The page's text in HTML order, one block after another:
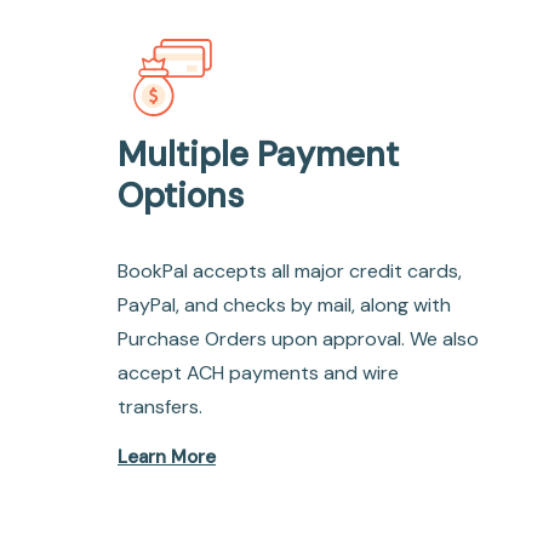
Multiple Payment
Options
BookPal accepts all major credit cards,
PayPal, and checks by mail, along with
Purchase Orders upon approval. We also
accept ACH payments and wire
transfers.
Learn More